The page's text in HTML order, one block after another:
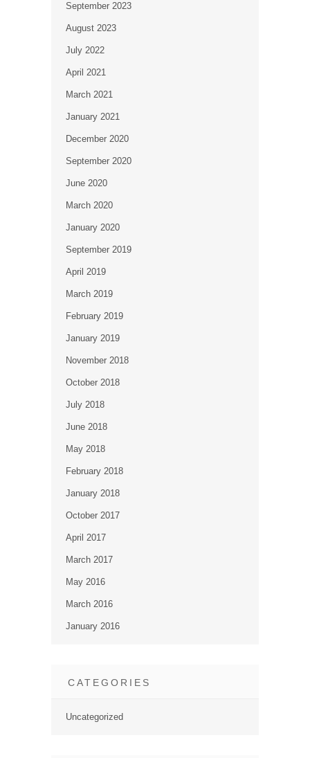
September 2023
August 2023
July 2022
April 2021
March 2021
January 2021
December 2020
September 2020
June 2020
March 2020
January 2020
September 2019
April 2019
March 2019
February 2019
January 2019
November 2018
October 2018
July 2018
June 2018
May 2018
February 2018
January 2018
October 2017
April 2017
March 2017
May 2016
March 2016
January 2016
CATEGORIES
Uncategorized